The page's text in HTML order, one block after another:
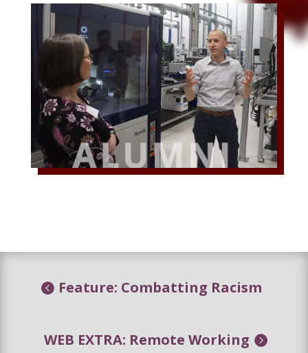
Feature: Combatting Racism
WEB EXTRA: Remote Working